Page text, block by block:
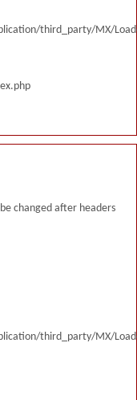
third_party/MX/
changed after headers
third_party/MX/